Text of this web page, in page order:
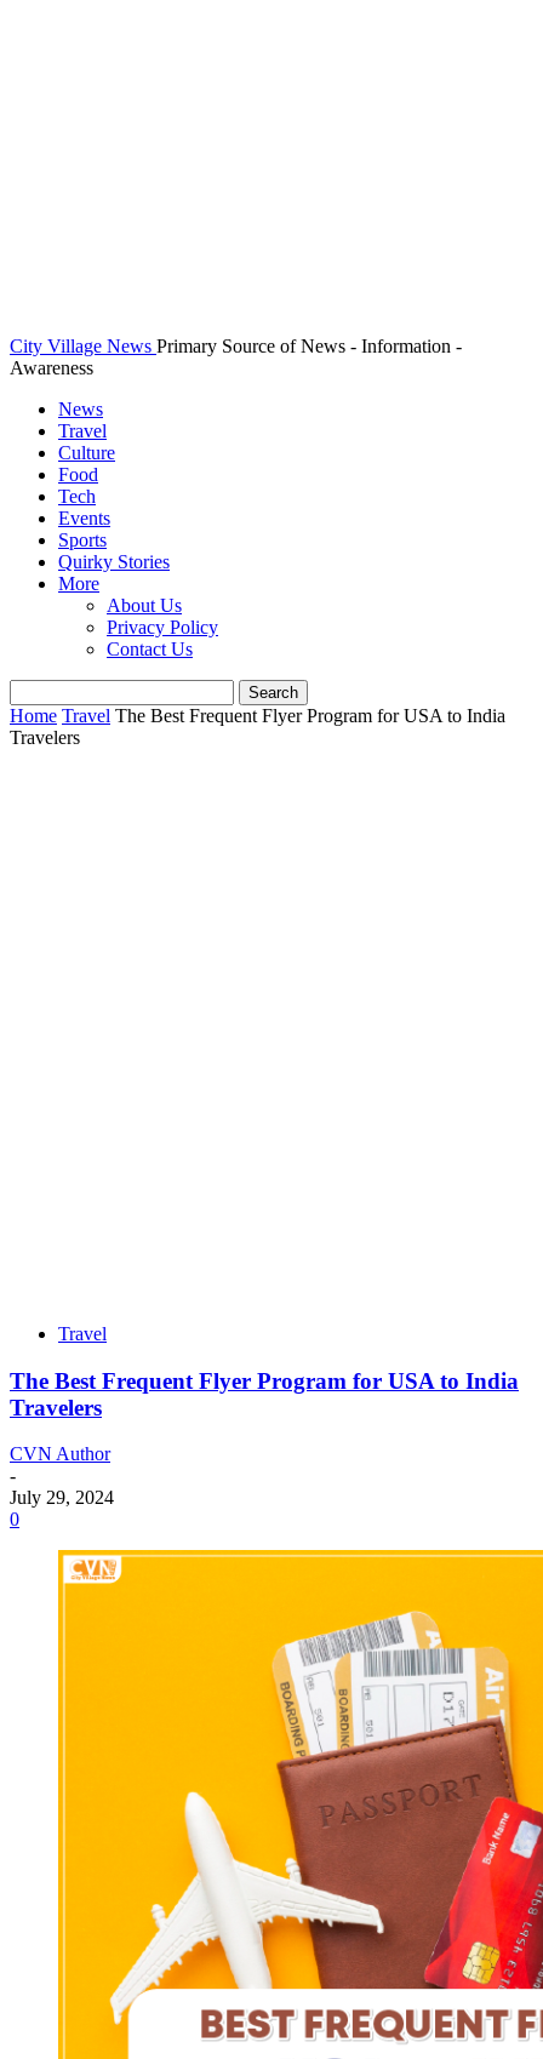
City Village News Primary Source of News - Information -
Awareness
News
Travel
Culture
Food
Tech
Events
Sports
Quirky Stories
More
About Us
Privacy Policy
Contact Us
Home Travel The Best Frequent Flyer Program for USA to India
Travelers
Travel
The Best Frequent Flyer Program for USA to India
Travelers
CVN Author
-
July 29, 2024
0